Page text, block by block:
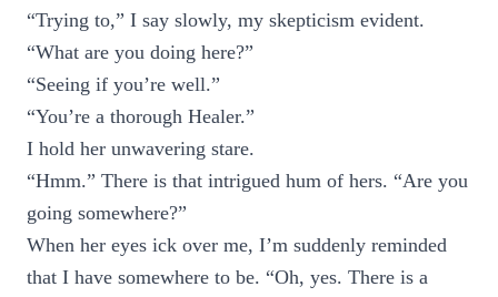
“Trying to,” I say slowly, my skepticism evident.
“What are you doing here?”
“Seeing if you’re well.”
“You’re a thorough Healer.”
I hold her unwavering stare.
“Hmm.” There is that intrigued hum of hers. “Are you
going somewhere?”
When her eyes ick over me, I’m suddenly reminded
that I have somewhere to be. “Oh, yes. There is a